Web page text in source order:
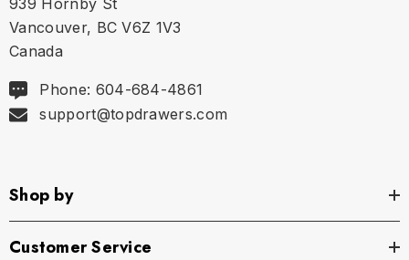
Vancouver, BC V6Z 1V3
Canada
Phone: 604-684-4861
support@topdrawers.com
Shop by
Customer Service